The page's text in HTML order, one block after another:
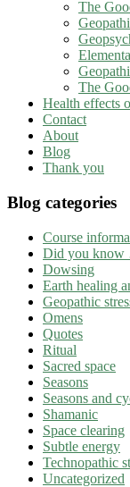
The
The
Health effects
Contact
About
Blog
Thank you
Blog categories
Course
Did you
Dowsing
Earth healing
Geopathic
Omens
Quotes
Ritual
Sacred space
Seasons
Seasons and
Shamanic
Space clearing
Subtle energy
Technopathic
Uncategorized